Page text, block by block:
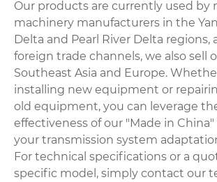
Our products are currently used by
machinery manufacturers in the
Delta and Pearl River Delta
foreign trade channels, we also sell
Southeast Asia and Europe.
installing new equipment or
old equipment, you can leverage
effectiveness of our "Made in
your transmission system
For technical specifications or a
specific model, simply contact our